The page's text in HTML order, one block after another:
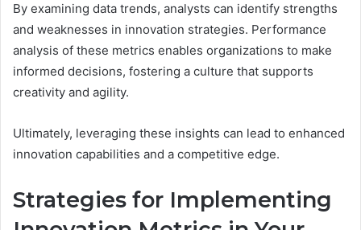
By examining data trends, analysts can identify strengths
and weaknesses in innovation strategies. Performance
analysis of these metrics enables organizations to make
informed decisions, fostering a culture that supports
creativity and agility.
Ultimately, leveraging these insights can lead to enhanced
innovation capabilities and a competitive edge.
Strategies for Implementing